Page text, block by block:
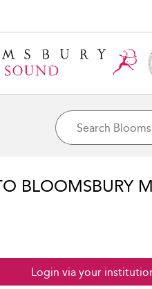
BLOOMSBURY
Login via your